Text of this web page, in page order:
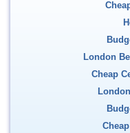
London
Cheap